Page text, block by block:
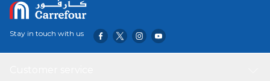
AAA batteries.
Stay in touch with us